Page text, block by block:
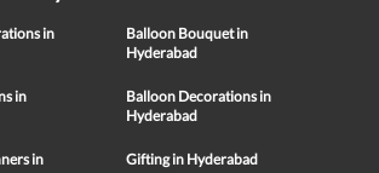
in
Balloon Bouquet in
Hyderabad
in
Balloon Decorations in
Hyderabad
in
Gifting in Hyderabad